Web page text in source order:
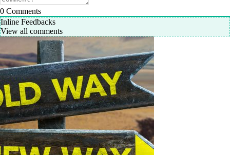
0 Comments
Inline Feedbacks
View all comments